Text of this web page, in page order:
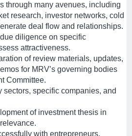
through many avenues, including
research, investor networks, cold
deal flow and relationships.
diligence on specific
attractiveness.
of review materials, updates,
for MRV’s governing bodies
Committee.
sectors, specific companies, and
of investment thesis in
with entrepreneurs,